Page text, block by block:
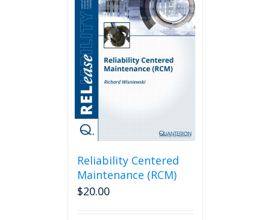
Reliability Centered
Maintenance (RCM)
$20.00